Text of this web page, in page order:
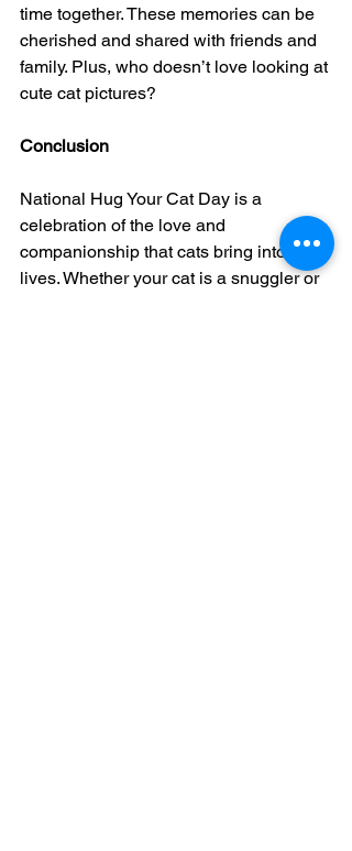
time together. These memories can be
cherished and shared with friends and
family. Plus, who doesn’t love looking at
cute cat pictures?
Conclusion
National Hug Your Cat Day is a
celebration of the love and
companionship that cats bring into our
lives. Whether your cat is a snuggler or